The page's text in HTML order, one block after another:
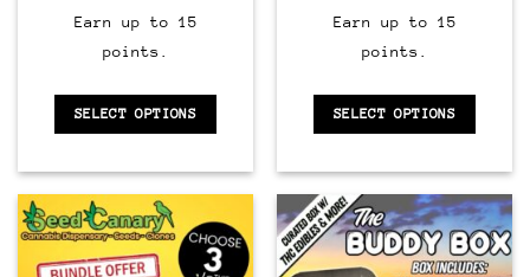
Earn up to 15
points.
SELECT OPTIONS
Earn up to 15
points.
SELECT OPTIONS